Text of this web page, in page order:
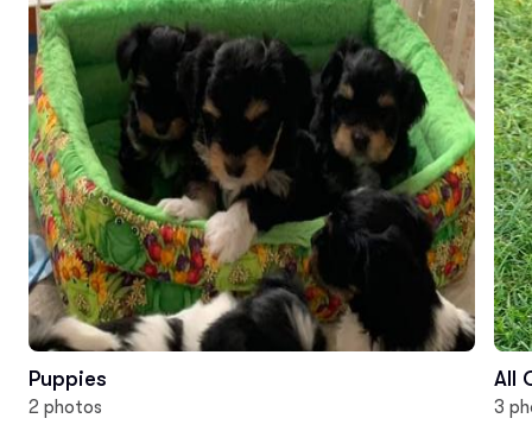
Puppies
2 photos
All
3